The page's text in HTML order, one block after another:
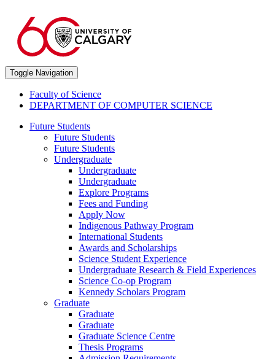
Toggle Navigation
Faculty of Science
DEPARTMENT OF COMPUTER SCIENCE
Future Students
Future Students
Future Students
Undergraduate
Undergraduate
Undergraduate
Explore Programs
Fees and Funding
Apply Now
Indigenous Pathway Program
International Students
Awards and Scholarships
Science Student Experience
Undergraduate Research & Field Experiences
Science Co-op Program
Kennedy Scholars Program
Graduate
Graduate
Graduate
Graduate Science Centre
Thesis Programs